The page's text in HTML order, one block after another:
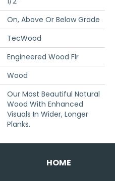
On, Above Or Below Grade
TecWood
Engineered Wood Flr
Wood
Our Most Beautiful Natural
Wood With Enhanced
Visuals In Wider, Longer
Planks.
HOME